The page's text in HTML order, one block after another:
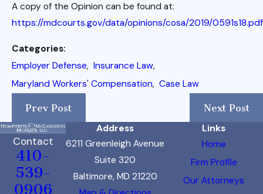
A copy of the Opinion can be found at:
https://mdcourts.gov/data/opinions/cosa/2019/0591s18.pdf
Categories:
Employer Defense, Insurance Law,
Maryland Workers' Compensation, Case Law
Prev Post Next Post
Contact
410-
539-
0906
Address
6211 Greenleigh Avenue
Suite 320
Baltimore, MD 21220
Links
Home
Firm Profile
Our Attorneys